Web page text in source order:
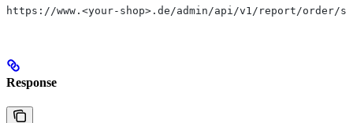
https://www.<your-shop>.de/admin/api/v1/report/order/
Response